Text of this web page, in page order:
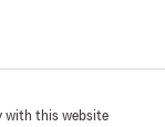
with this website